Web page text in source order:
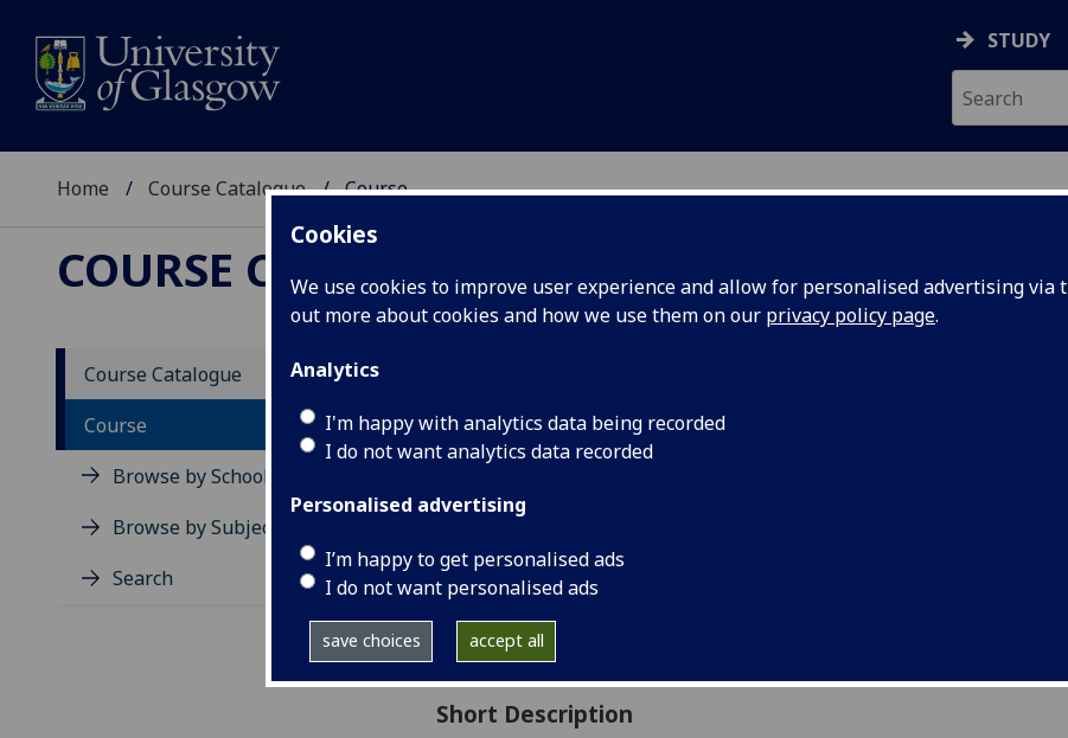
Cookies
We use cookies to improve user experience and allow for personalised advertising via
out more about cookies and how we use them on our privacy policy page.
Analytics
I'm happy with analytics data being recorded
I do not want analytics data recorded
Personalised advertising
I’m happy to get personalised ads
I do not want personalised ads
save choices accept all
STUDY
Home Course Catalogue Course
COURSE CATALOGUE
Course Catalogue
Course
Browse by School
Browse by Subject Area
Search
Academic Session:
Credits:
Level 5 (SCQF level 11)
Typically Offered:
Collaborative Online International Learning:
Curriculum For Life:
Short Description